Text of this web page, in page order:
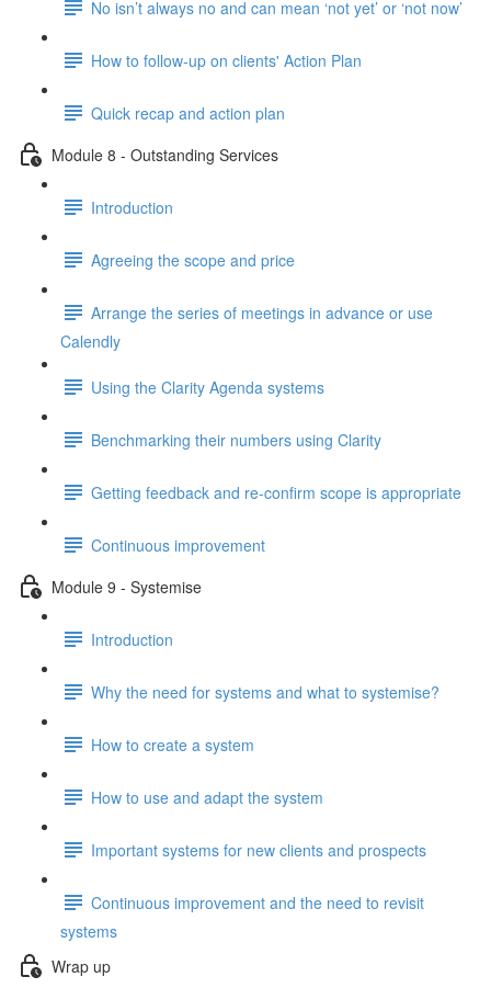
No isn’t always no and can mean ‘not yet’ or ‘not now’
How to follow-up on clients' Action Plan
Quick recap and action plan
Module 8 - Outstanding Services
Introduction
Agreeing the scope and price
Arrange the series of meetings in advance or use
Calendly
Using the Clarity Agenda systems
Benchmarking their numbers using Clarity
Getting feedback and re-confirm scope is appropriate
Continuous improvement
Module 9 - Systemise
Introduction
Why the need for systems and what to systemise?
How to create a system
How to use and adapt the system
Important systems for new clients and prospects
Continuous improvement and the need to revisit
systems
Wrap up